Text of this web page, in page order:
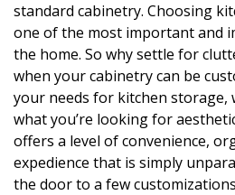
Shopping
DESIGN
Interior Design
Appliances
Flooring
standard cabinetry. Choosing
one of the most important and
the home. So why settle for
when your cabinetry can be
your needs for kitchen storage,
what you’re looking for
offers a level of convenience,
expedience that is simply
the door to a few